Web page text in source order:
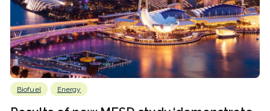
Biofuel Energy